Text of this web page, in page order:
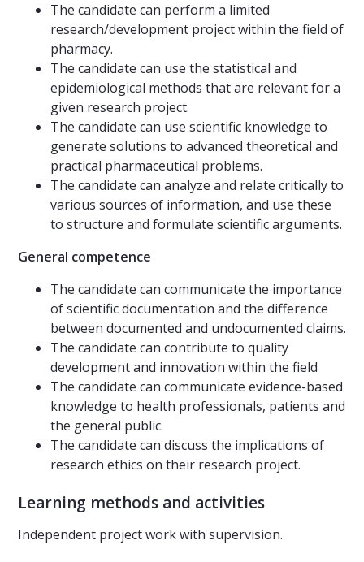
The candidate can perform a limited
research/development project within the field of
pharmacy.
The candidate can use the statistical and
epidemiological methods that are relevant for a
given research project.
The candidate can use scientific knowledge to
generate solutions to advanced theoretical and
practical pharmaceutical problems.
The candidate can analyze and relate critically to
various sources of information, and use these
to structure and formulate scientific arguments.
General competence
The candidate can communicate the importance
of scientific documentation and the difference
between documented and undocumented claims.
The candidate can contribute to quality
development and innovation within the field
The candidate can communicate evidence-based
knowledge to health professionals, patients and
the general public.
The candidate can discuss the implications of
research ethics on their research project.
Learning methods and activities
Independent project work with supervision.